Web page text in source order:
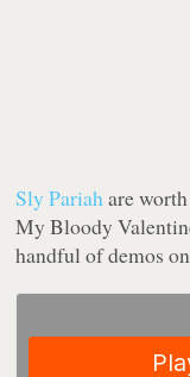
Sly Pariahare
My Bloody
handful of demos